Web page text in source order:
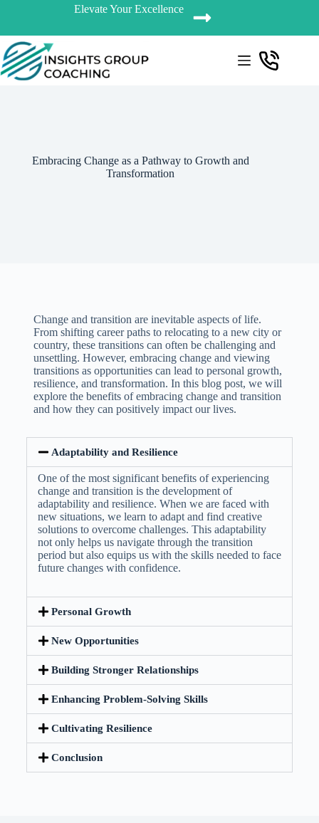
Elevate Your Excellence
Embracing Change as a Pathway to Growth and
Transformation
Change and transition are inevitable aspects of life.
From shifting career paths to relocating to a new city or
country, these transitions can often be challenging and
unsettling. However, embracing change and viewing
transitions as opportunities can lead to personal growth,
resilience, and transformation. In this blog post, we will
explore the benefits of embracing change and transition
and how they can positively impact our lives.
Adaptability and Resilience
One of the most significant benefits of experiencing
change and transition is the development of
adaptability and resilience. When we are faced with
new situations, we learn to adapt and find creative
solutions to overcome challenges. This adaptability
not only helps us navigate through the transition
period but also equips us with the skills needed to face
future changes with confidence.
Personal Growth
New Opportunities
Building Stronger Relationships
Enhancing Problem-Solving Skills
Cultivating Resilience
Conclusion